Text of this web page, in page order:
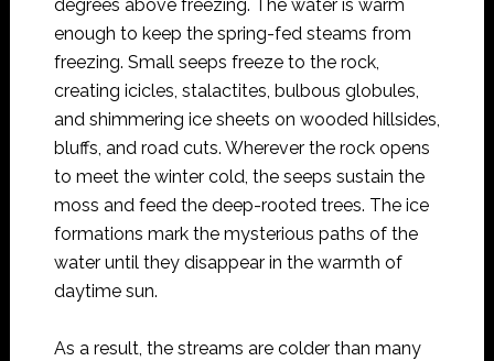
degrees above freezing. The water is warm
enough to keep the spring-fed steams from
freezing. Small seeps freeze to the rock,
creating icicles, stalactites, bulbous globules,
and shimmering ice sheets on wooded hillsides,
bluffs, and road cuts. Wherever the rock opens
to meet the winter cold, the seeps sustain the
moss and feed the deep-rooted trees. The ice
formations mark the mysterious paths of the
water until they disappear in the warmth of
daytime sun.
As a result, the streams are colder than many